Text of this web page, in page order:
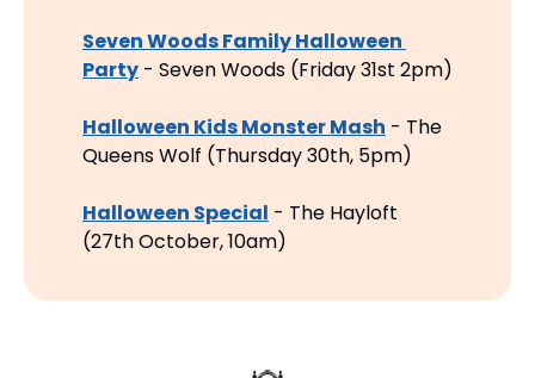
Seven Woods Family Halloween
Party - Seven Woods (Friday 31st 2pm)
Halloween Kids Monster Mash - The
Queens Wolf (Thursday 30th, 5pm)
Halloween Special - The Hayloft
(27th October, 10am)